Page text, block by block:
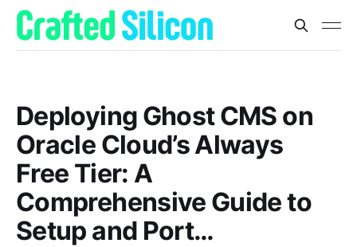
Deploying Ghost CMS on
Oracle Cloud’s Always
Free Tier: A
Comprehensive Guide to
Setup and Port…